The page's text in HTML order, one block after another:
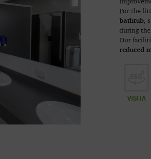
For the
bathtub ,
during
Our
reduced
VISITA